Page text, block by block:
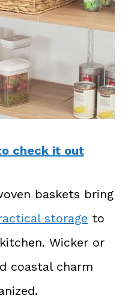
check it out
baskets bring
storage to
Wicker or
coastal charm